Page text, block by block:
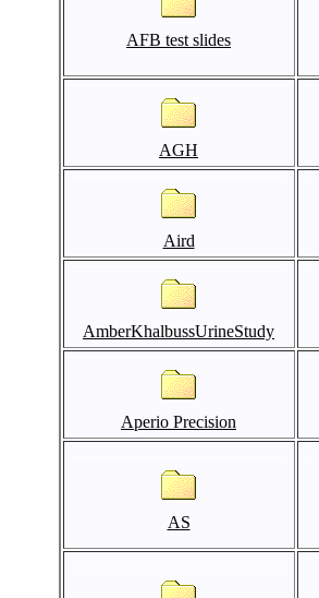
AFB test slides
AGH
Aird
AmberKhalbussUrineStudy
Aperio Precision
AS